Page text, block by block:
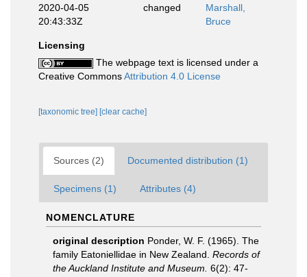
2020-04-05
20:43:33Z
changed
Marshall,
Bruce
Licensing
The webpage text is licensed under a
Creative CommonsAttribution 4.0 License
[taxonomic tree] [clear cache]
Sources (2) Documented distribution (1)
Specimens (1) Attributes (4)
NOMENCLATURE
original description Ponder, W. F. (1965). The
family Eatoniellidae in New Zealand. Records of
the Auckland Institute and Museum. 6(2): 47-